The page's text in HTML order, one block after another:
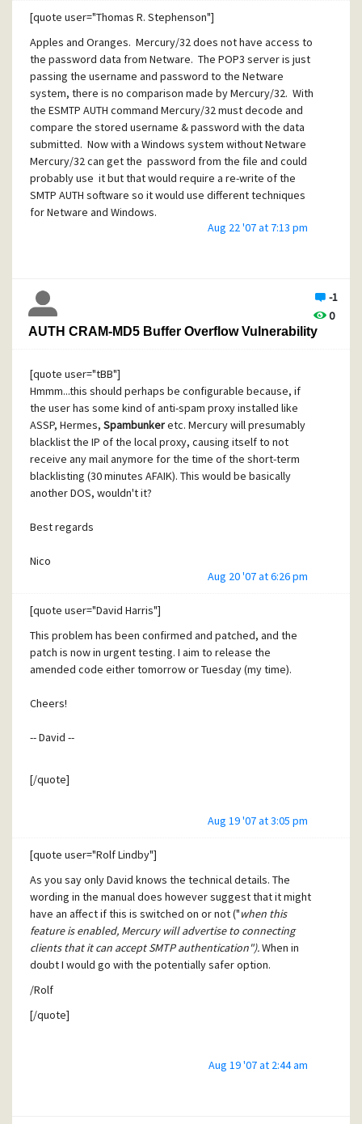
payload to be put
on the stack. For the latter I've no time/eagerness as to
know how they
actually would infect/takeover the system.
But it's most evident that we have to expect a huge
number of Mercury
systems being transformed into zombies over the next
days and weeks, as
this vulnerability is definitely actively exploited RIGHT NOW!
Developer of SpamBunker
http://www.spambunker-dev.ch/
[quote user="Thomas R. Stephenson"]
Apples and Oranges. Mercury/32 does not have access to
the password data from Netware. The POP3 server is just
passing the username and password to the Netware
system, there is no comparison made by Mercury/32. With
the ESMTP AUTH command Mercury/32 must decode and
compare the stored username & password with the data
submitted. Now with a Windows system without Netware
Mercury/32 can get the password from the file and could
probably use it but that would require a re-write of the
SMTP AUTH software so it would use different techniques
for Netware and Windows.
That said, people are working on integrating Mercury/32
[/quote]
almost all other mailservers do all this since years. There
are no technical obstacles for this...
For me it's mostly a matter of judgement of the need for
this. Both, the mailing list (since years now) and again also
this forums shows that there's a long lasting need for. Of
course it means developing work. But trying to discuss-
away real need (like it's done with the IMAP bugs since
years) do not solve anything.
Aug 22 '07 at 7:13 pm
-1
0
AUTH CRAM-MD5 Buffer Overflow Vulnerability
[quote user="tBB"]
Hmmm...this should perhaps be configurable because, if
the user has some kind of anti-spam proxy installed like
ASSP, Hermes, Spambunkeretc. Mercury will presumably
blacklist the IP of the local proxy, causing itself to not
receive any mail anymore for the time of the short-term
blacklisting (30 minutes AFAIK). This would be basically
another DOS, wouldn't it?
Best regards
Nico
SpamBunker-protected mailservers are not at all affected
by this whole vulnerability issue, no matter if Mercury is
patched or not. And therefore such blacklisting mechanism
would never be triggered on the Mercury, as the exploit
cannot reach it anyways.
exposed to the public internet directly. But in this case,
absolutely fine then, as it would hit the correct source IP.
Aug 20 '07 at 6:26 pm
[quote user="David Harris"]
This problem has been confirmed and patched, and the
patch is now in urgent testing. I aim to release the
amended code either tomorrow or Tuesday (my time).
Cheers!
-- David --
[/quote]
is the patch also tested against the Demo Exploit Pearl
in this thread?
Aug 19 '07 at 3:05 pm
[quote user="Rolf Lindby"]
As you say only David knows the technical details. The
wording in the manual does however suggest that it might
have an affect if this is switched on or not ("when this
feature is enabled, Mercury will advertise to connecting
clients that it can accept SMTP authentication").When in
doubt I would go with the potentially safer option.
/Rolf
[/quote]
Aug 19 '07 at 2:44 am